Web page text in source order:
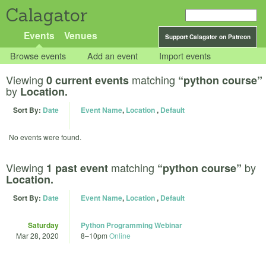
Calagator
Support Calagator on Patreon
Events Venues
Browse events Add an event Import events
Viewing 0 current events matching “python course”
by Location.
Sort By: Date Event Name, Location, Default
No events were found.
Viewing 1 past event matching “python course” by
Location.
Sort By: Date Event Name, Location, Default
Saturday
Mar 28, 2020
Python Programming Webinar
8–10pm Online